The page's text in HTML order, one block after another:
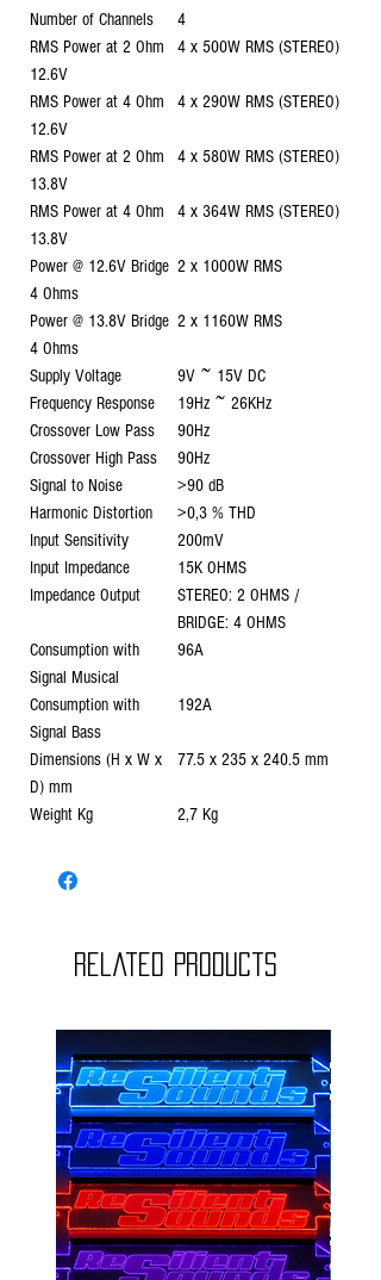
Number of Channels
4
RMS Power at 2 Ohm
12.6V
4 x 500W RMS (STEREO)
RMS Power at 4 Ohm
12.6V
4 x 290W RMS (STEREO)
RMS Power at 2 Ohm
13.8V
4 x 580W RMS (STEREO)
RMS Power at 4 Ohm
13.8V
4 x 364W RMS (STEREO)
Power @ 12.6V Bridge
4 Ohms
2 x 1000W RMS
Power @ 13.8V Bridge
4 Ohms
2 x 1160W RMS
Supply Voltage
9V ~ 15V DC
Frequency Response
19Hz ~ 26KHz
Crossover Low Pass
90Hz
Crossover High Pass
90Hz
Signal to Noise
>90 dB
Harmonic Distortion
>0,3 % THD
Input Sensitivity
200mV
Input Impedance
15K OHMS
Impedance Output
STEREO: 2 OHMS /
BRIDGE: 4 OHMS
Consumption with
Signal Musical
96A
Consumption with
Signal Bass
192A
Dimensions (H x W x
D) mm
77.5 x 235 x 240.5 mm
Weight Kg 2,7 Kg
Related Products